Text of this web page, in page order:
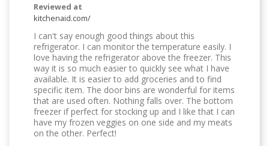
Reviewed at
kitchenaid.com/
I can't say enough good things about this
refrigerator. I can monitor the temperature easily. I
love having the refrigerator above the freezer. This
way it is so much easier to quickly see what I have
available. It is easier to add groceries and to find
specific item. The door bins are wonderful for items
that are used often. Nothing falls over. The bottom
freezer if perfect for stocking up and I like that I can
have my frozen veggies on one side and my meats
on the other. Perfect!